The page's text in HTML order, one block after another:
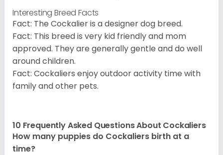
Interesting Breed Facts
Fact: The Cockalier is a designer dog breed.
Fact: This breed is very kid friendly and mom
approved. They are generally gentle and do well
around children.
Fact: Cockaliers enjoy outdoor activity time with
family and other pets.
10 Frequently Asked Questions About Cockaliers
How many puppies do Cockaliers birth at a
time?